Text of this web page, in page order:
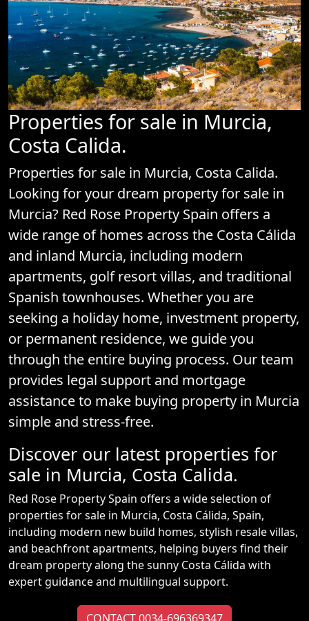
Properties for sale in Murcia,
Costa Calida.
Properties for sale in Murcia, Costa Calida.
Looking for your dream property for sale in
Murcia? Red Rose Property Spain offers a
wide range of homes across the Costa Cálida
and inland Murcia, including modern
apartments, golf resort villas, and traditional
Spanish townhouses. Whether you are
seeking a holiday home, investment property,
or permanent residence, we guide you
through the entire buying process. Our team
provides legal support and mortgage
assistance to make buying property in Murcia
simple and stress-free.
Discover our latest properties for
sale in Murcia, Costa Calida.
Red Rose Property Spain offers a wide selection of
properties for sale in Murcia, Costa Cálida, Spain,
including modern new build homes, stylish resale villas,
and beachfront apartments, helping buyers find their
dream property along the sunny Costa Cálida with
expert guidance and multilingual support.